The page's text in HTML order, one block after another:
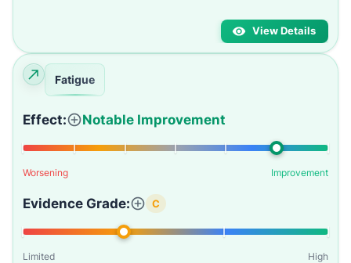
View Details
Fatigue
Effect: Notable Improvement
Worsening Improvement
Evidence Grade: C
Limited High